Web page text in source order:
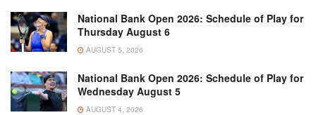
National Bank Open 2026: Schedule of Play for
Thursday August 6
AUGUST 5, 2026
National Bank Open 2026: Schedule of Play for
Wednesday August 5
AUGUST 4, 2026